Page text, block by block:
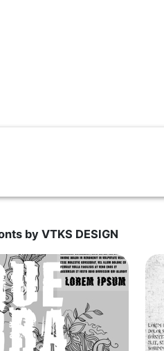
by VTKS DESIGN